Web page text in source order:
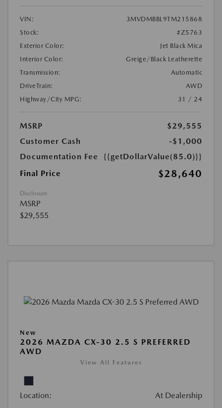
VIN:
3MVDMBBL9TM215868
Stock:
#Z5763
Exterior Color:
Jet Black Mica
Interior Color:
Greige/Black Leatherette
Transmission:
Automatic
DriveTrain:
AWD
Highway/City MPG:
31 / 24
MSRP
$29,555
Customer Cash
-$1,000
Documentation Fee
{{getDollarValue(85.0)}}
Final Price
$28,640
Disclosure
MSRP
$29,555
New
2026 MAZDA CX-30 2.5 S PREFERRED
AWD
View All Features
Location: At Dealership